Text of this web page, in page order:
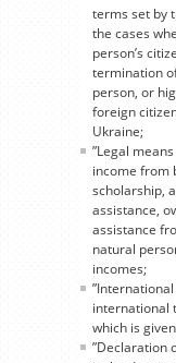
terms set by
the cases
person’s
termination
person, or
foreign
Ukraine;
”Legal
income from
scholarship,
assistance,
assistance
natural
incomes;
international
which is
”Declaration